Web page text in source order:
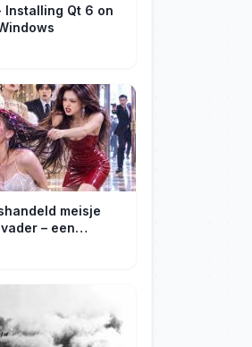
Installing Qt 6 on
meisje
– een
beginnen ze aan